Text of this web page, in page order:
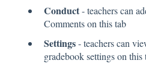
Conduct- teachers can
Comments on this tab
Settings- teachers can
gradebook settings on this